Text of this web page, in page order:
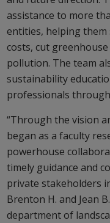
assistance to more
entities, helping
costs, cut
pollution. The team
sustainability
professionals
“Through the vision
began as a faculty
powerhouse
timely guidance and
private stakeholders
Brenton H. and Jean
department of